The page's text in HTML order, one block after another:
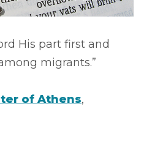
His part first and
migrants.”
of Athens,